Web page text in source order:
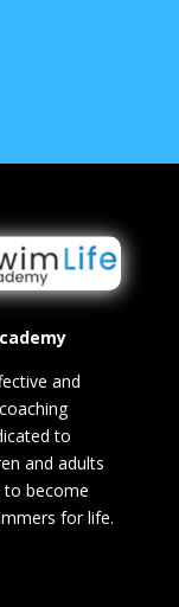
and
to
and adults
become
for life.